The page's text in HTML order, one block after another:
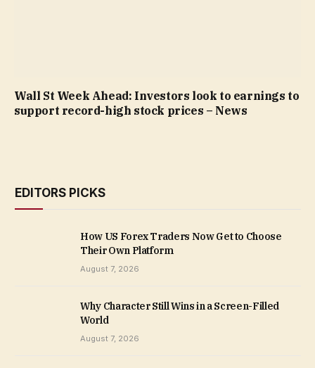
Wall St Week Ahead: Investors look to earnings to
support record-high stock prices – News
EDITORS PICKS
How US Forex Traders Now Get to Choose
Their Own Platform
August 7, 2026
Why Character Still Wins in a Screen-Filled
World
August 7, 2026